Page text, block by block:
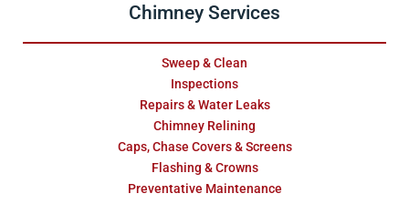
Chimney Services
Sweep & Clean
Inspections
Repairs & Water Leaks
Chimney Relining
Caps, Chase Covers & Screens
Flashing & Crowns
Preventative Maintenance